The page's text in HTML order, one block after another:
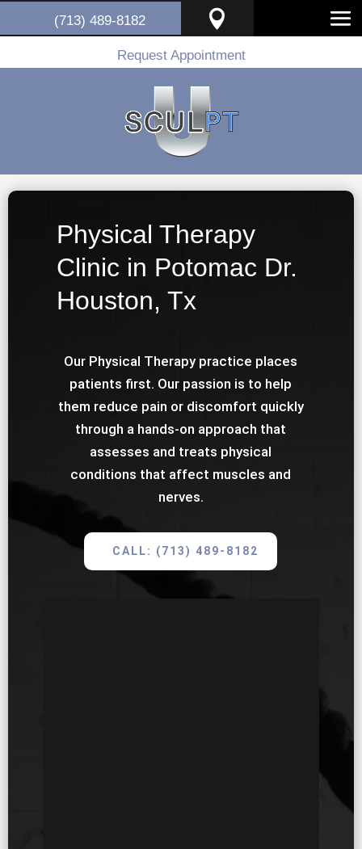
(713) 489-8182 
Request Appointment
Physical Therapy
Clinic in Potomac Dr.
Houston, Tx
Our Physical Therapy practice places
patients first. Our passion is to help
them reduce pain or discomfort quickly
through a hands-on approach that
assesses and treats physical
conditions that affect muscles and
nerves.
CALL: (713) 489-8182